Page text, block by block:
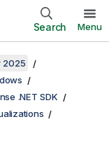
Search Menu
2025
.NET SDK